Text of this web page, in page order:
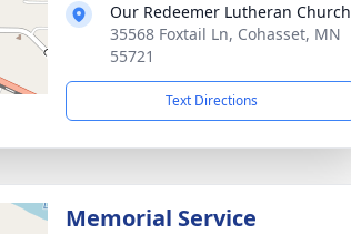
Our Redeemer Lutheran Church
35568 Foxtail Ln, Cohasset, MN
55721
Text Directions
Memorial Service